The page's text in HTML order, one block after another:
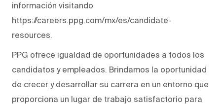
información visitando
https://careers.ppg.com/mx/es/candidate-
resources.
PPG ofrece igualdad de oportunidades a todos los
candidatos y empleados. Brindamos la oportunidad
de crecer y desarrollar su carrera en un entorno que
proporciona un lugar de trabajo satisfactorio para